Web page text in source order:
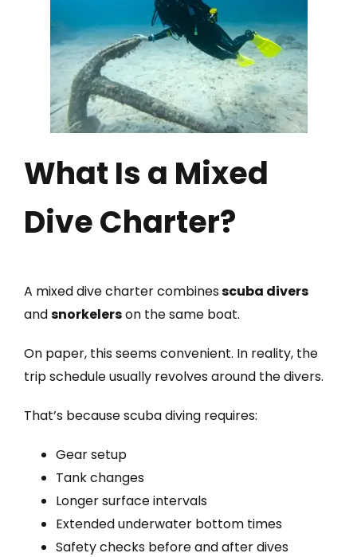
What Is a Mixed
Dive Charter?
A mixed dive charter combinesscuba divers
andsnorkelerson the same boat.
On paper, this seems convenient. In reality, the
trip schedule usually revolves around the divers.
That’s because scuba diving requires:
Gear setup
Tank changes
Longer surface intervals
Extended underwater bottom times
Safety checks before and after dives